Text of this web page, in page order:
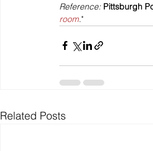
Reference: Pittsburgh
room."
Related Posts